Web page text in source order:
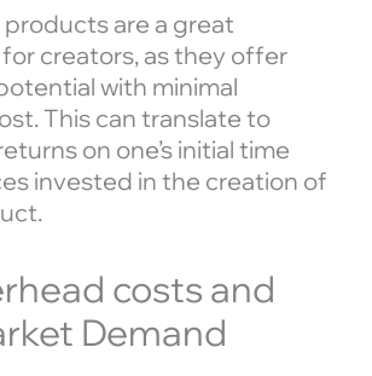
are a great
creators, as they offer
with minimal
This can translate to
on one’s initial time
invested in the creation of
costs and
Demand